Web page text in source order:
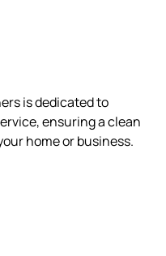
is dedicated to
ensuring a clean
home or business.